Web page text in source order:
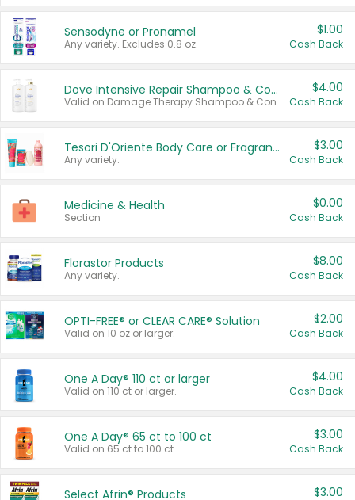
Sensodyne or Pronamel
Any variety. Excludes 0.8 oz.
$1.00
Cash Back
Dove Intensive Repair Shampoo & Conditioner Set
Valid on Damage Therapy Shampoo & Conditioner Set 33.8 oz bottles.
$4.00
Cash Back
Tesori D'Oriente Body Care or Fragrance
Any variety.
$3.00
Cash Back
Medicine & Health
Section
$0.00
Cash Back
Florastor Products
Any variety.
$8.00
Cash Back
OPTI-FREE® or CLEAR CARE® Solution
Valid on 10 oz or larger.
$2.00
Cash Back
One A Day® 110 ct or larger
Valid on 110 ct or larger.
$4.00
Cash Back
One A Day® 65 ct to 100 ct
Valid on 65 ct to 100 ct.
$3.00
Cash Back
Select Afrin® Products $3.00